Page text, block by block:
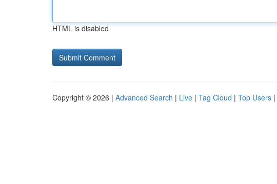
HTML is disabled
Copyright © 2026 | Advanced Search | Live | Tag Cloud | Top Users